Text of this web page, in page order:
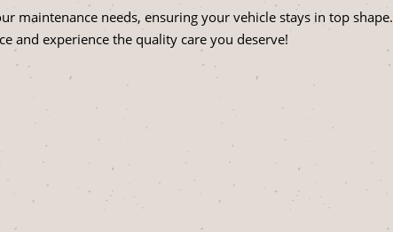
maintenance needs, ensuring your vehicle stays in top shape.
and experience the quality care you deserve!